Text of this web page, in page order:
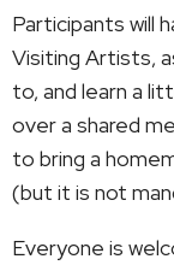
Participants will
Visiting Artists,
to, and learn a
over a shared
to bring a
(but it is not
Everyone is